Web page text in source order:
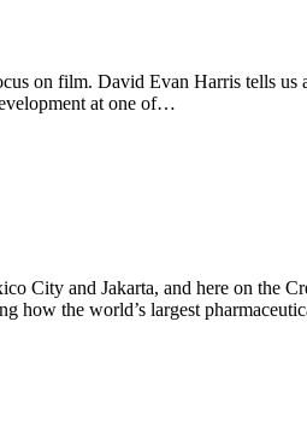
on film. David Evan Harris tells
at one of…
City and Jakarta, and here on the
how the world’s largest